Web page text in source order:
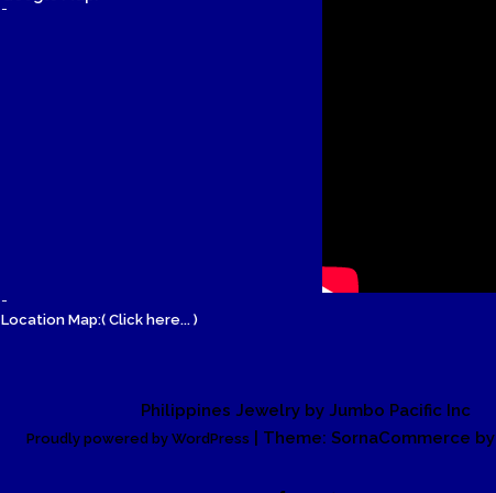
-
-
Location Map:( Click here... )
Philippines Jewelry by Jumbo Pacific Inc
Proudly powered by WordPress | Theme: SornaCommerce by